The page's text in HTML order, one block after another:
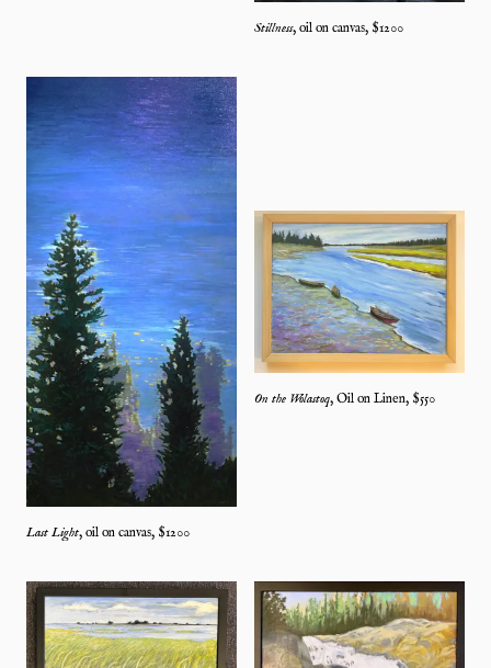
Stillness, oil on canvas, $1200
Last Light, oil on canvas, $1200
On the Wolastoq, Oil on Linen, $550